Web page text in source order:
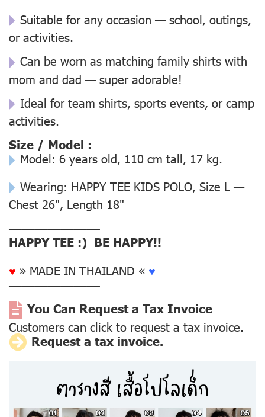
Suitable for any occasion — school, outings,
or activities.
Can be worn as matching family shirts with
mom and dad — super adorable!
Ideal for team shirts, sports events, or camp
activities.
Size / Model :
Model: 6 years old, 110 cm tall, 17 kg.
Wearing: HAPPY TEE KIDS POLO, Size L —
Chest 26", Length 18"
––––––––––––––
HAPPY TEE :) BE HAPPY!!
♥ » MADE IN THAILAND « ♥
––––––––––––––
You Can Request a Tax Invoice
Customers can click to request a tax invoice.
Request a tax invoice.